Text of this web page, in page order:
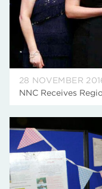
28 NOVEMBER
NNC Receives